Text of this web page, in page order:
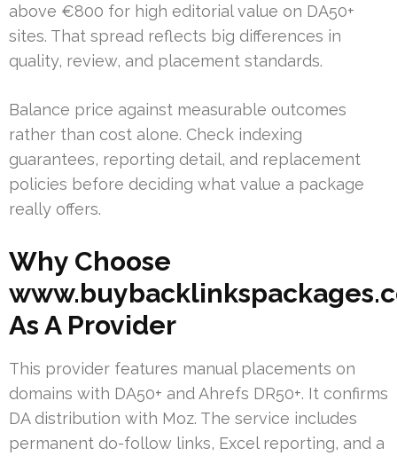
above €800 for high editorial value on DA50+
sites. That spread reflects big differences in
quality, review, and placement standards.
Balance price against measurable outcomes
rather than cost alone. Check indexing
guarantees, reporting detail, and replacement
policies before deciding what value a package
really offers.
Why Choose
As A Provider
This provider features manual placements on
domains with DA50+ and Ahrefs DR50+. It confirms
DA distribution with Moz. The service includes
permanent do-follow links, Excel reporting, and a